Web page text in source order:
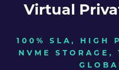
Virtual
100% SLA, HIGH
NVME STORAGE,